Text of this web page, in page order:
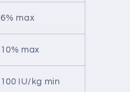
6% max
10% max
100 IU/kg min